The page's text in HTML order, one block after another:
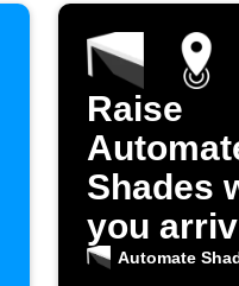
Raise
Shades
you
home
Automate